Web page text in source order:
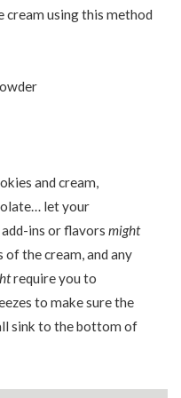
let your
ins or flavors might
the cream, and any
require you to
to make sure the
sink to the bottom of